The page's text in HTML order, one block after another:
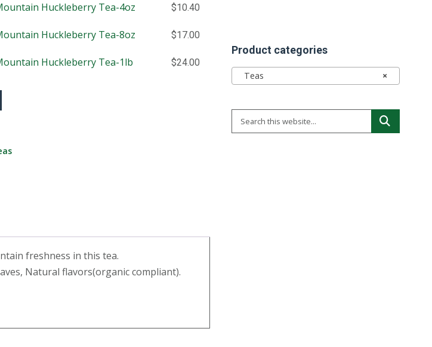
Huckleberry Tea-4oz $10.40
Huckleberry Tea-8oz $17.00
Huckleberry Tea-1lb $24.00
freshness in this tea.
Natural flavors(organic compliant).
Product categories
×
Teas